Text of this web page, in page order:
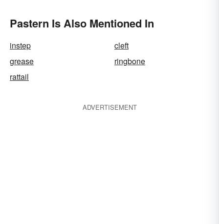
Pastern Is Also Mentioned In
instep
cleft
grease
ringbone
rattail
ADVERTISEMENT